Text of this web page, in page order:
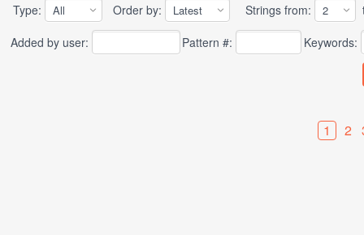
Type: Order by: Strings from:
Added by user:
Pattern #: Keywords:
1 2